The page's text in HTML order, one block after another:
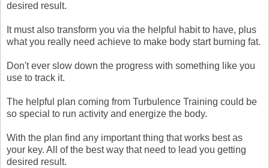
desired result.
It must also transform you via the helpful habit to have, plus
what you really need achieve to make body start burning fat.
Don't ever slow down the progress with something like you
use to track it.
The helpful plan coming from Turbulence Training could be
so special to run activity and energize the body.
With the plan find any important thing that works best as
your key. All of the best way that need to lead you getting
desired result.